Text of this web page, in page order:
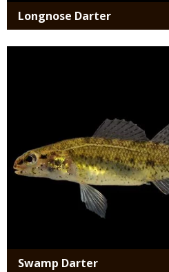
Longnose Darter
Swamp Darter